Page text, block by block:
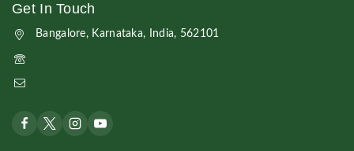
Get In Touch
Bangalore, Karnataka, India, 562101